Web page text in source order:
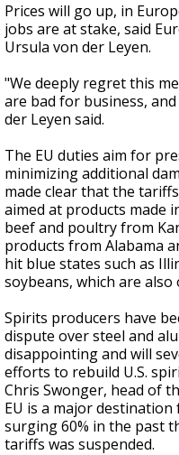
Prices will go up, in
jobs are at stake, said
Ursula von der Leyen.
"We deeply regret this
are bad for business,
der Leyen said.
The EU duties aim for
minimizing additional
made clear that the
aimed at products made
beef and poultry from
products from Alabama
hit blue states such as
soybeans, which are also
Spirits producers have
dispute over steel and
disappointing and will
efforts to rebuild U.S.
Chris Swonger, head of
EU is a major
surging 60% in the past
tariffs was suspended.